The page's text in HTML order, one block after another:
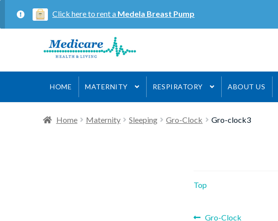
Click here to rent a Medela Breast Pump
Skip
to
Skip
to
HOME MATERNITY RESPIRATORY ABOUT US
Home Maternity Sleeping Gro-Clock Gro-clock3
Top
Previous
Gro-Clock